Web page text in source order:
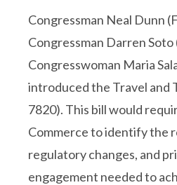
Congressman Neal Dunn
Congressman Darren Soto
Congresswoman Maria
introduced the Travel and
7820). This bill would
Commerce to identify the
regulatory changes, and
engagement needed to